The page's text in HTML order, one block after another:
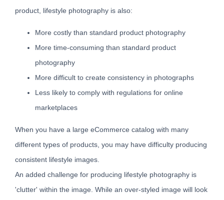
product, lifestyle photography is also:
More costly than standard product photography
More time-consuming than standard product
photography
More difficult to create consistency in photographs
Less likely to comply with regulations for online
marketplaces
When you have a large eCommerce catalog with many
different types of products, you may have difficulty producing
consistent lifestyle images.
An added challenge for producing lifestyle photography is
'clutter' within the image. While an over-styled image will look